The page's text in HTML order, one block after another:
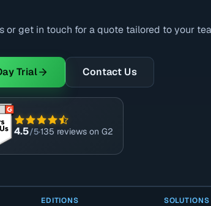
or get in touch for a quote tailored to your
Trial Contact Us
4.5/5·135 reviews on G2
EDITIONS SOLUTIONS